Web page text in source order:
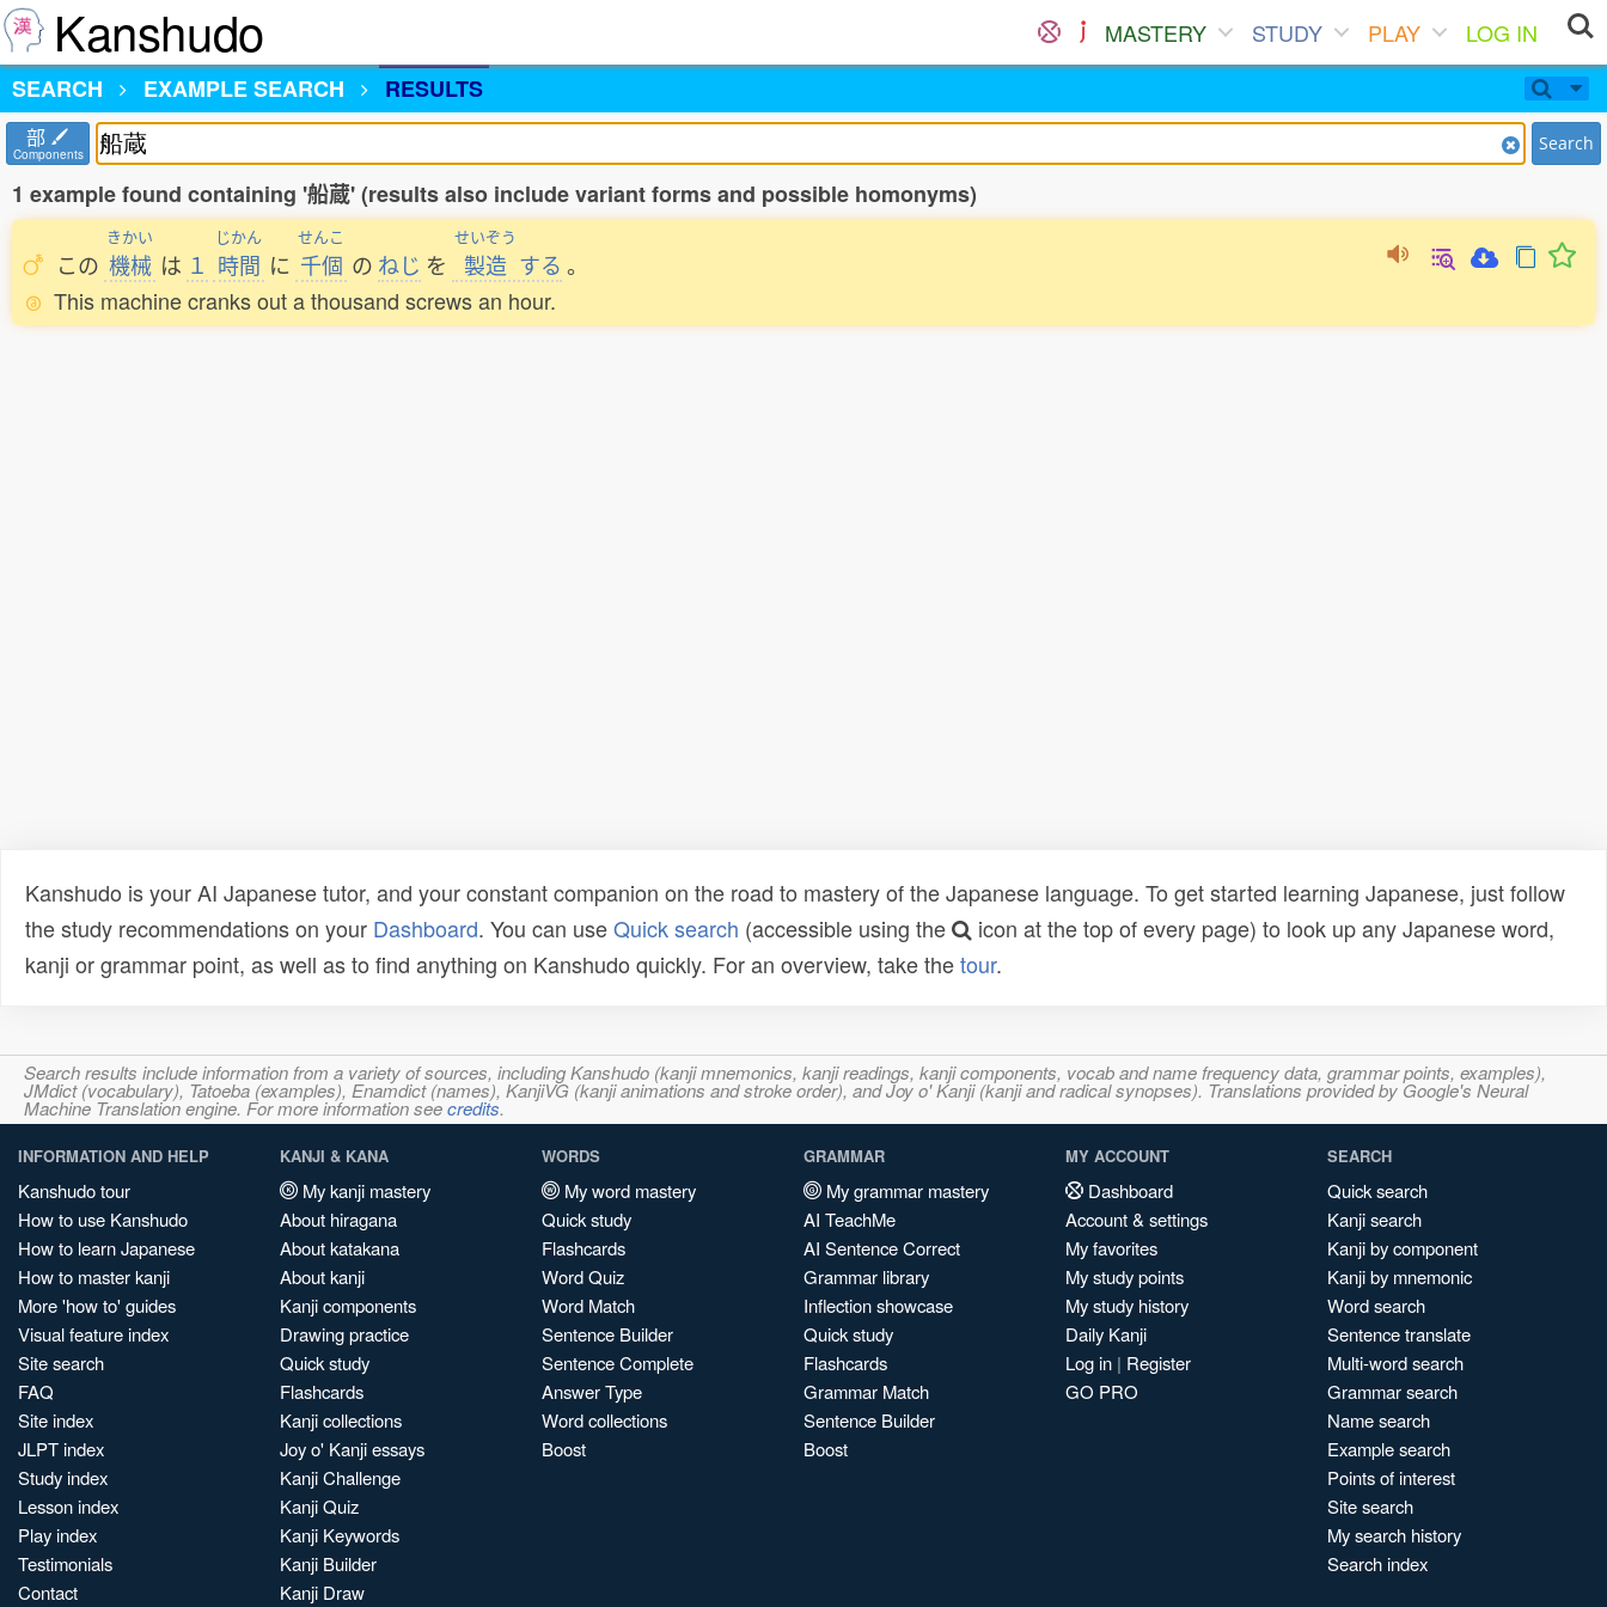
Kanshudo MASTERY STUDY PLAY
LOG IN
SEARCH
EXAMPLE SEARCH RESULTS
部
Components Search
1 example found containing '船蔵' (results also include variant forms and possible homonyms)
この
きかい
機械 は １
じかん
時間 に
せんこ
千個 の ねじ を
せいぞう
製造 する 。
This machine cranks out a thousand screws an hour.
Kanshudo is your AI Japanese tutor, and your constant companion on the road to mastery of the Japanese language. To get started learning Japanese, just follow
the study recommendations on your Dashboard. You can useQuick search (accessible using the
icon at the top of every page) to look up any Japanese word,
kanji or grammar point, as well as to find anything on Kanshudo quickly. For an overview, take thetour.
Search results include information from a variety of sources, including Kanshudo (kanji mnemonics, kanji readings, kanji components, vocab and name frequency data, grammar points, examples),
JMdict (vocabulary), Tatoeba (examples), Enamdict (names), KanjiVG (kanji animations and stroke order), and Joy o' Kanji (kanji and radical synopses). Translations provided by Google's Neural
Machine Translation engine. For more information seecredits.
INFORMATION AND HELP
Kanshudo tour
How to use Kanshudo
How to learn Japanese
How to master kanji
More 'how to' guides
Visual feature index
Site search
FAQ
Site index
JLPT index
Study index
Lesson index
Play index
Testimonials
Contact
KANJI & KANA
My kanji mastery
About hiragana
About katakana
About kanji
Kanji components
Drawing practice
Quick study
Flashcards
Kanji collections
Joy o' Kanji essays
Kanji Challenge
Kanji Quiz
Kanji Keywords
Kanji Builder
Kanji Draw
WORDS
My word mastery
Quick study
Flashcards
Word Quiz
Word Match
Sentence Builder
Sentence Complete
Answer Type
Word collections
Boost
GRAMMAR
My grammar mastery
AI TeachMe
AI Sentence Correct
Grammar library
Inflection showcase
Quick study
Flashcards
Grammar Match
Sentence Builder
Boost
MY ACCOUNT
Dashboard
Account & settings
My favorites
My study points
My study history
Daily Kanji
Log in | Register
GO PRO
SEARCH
Quick search
Kanji search
Kanji by component
Kanji by mnemonic
Word search
Sentence translate
Multi-word search
Grammar search
Name search
Example search
Points of interest
Site search
My search history
Search index